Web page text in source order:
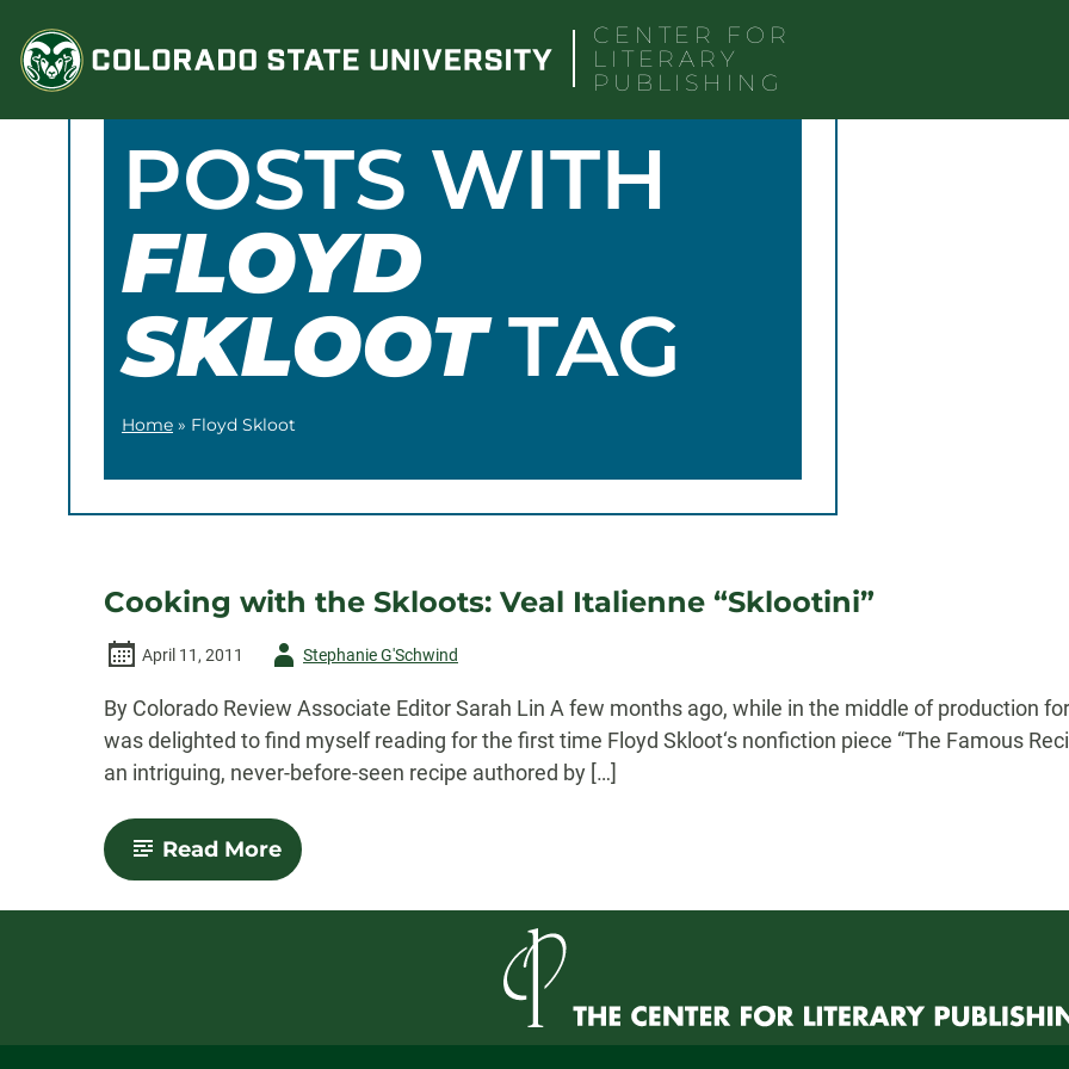
content
CENTER FOR
LITERARY
PUBLISHING
POSTS WITH
FLOYD
SKLOOTTAG
Home » Floyd Skloot
Cooking with the Skloots: Veal Italienne “Sklootini”
April 11, 2011
AuthorStephanie G'Schwind
By Colorado Review Associate Editor Sarah Lin A few months ago, while in the middle of production
was delighted to find myself reading for the first time Floyd Skloot‘s nonfiction piece “The Famous
an intriguing, never-before-seen recipe authored by […]
Read More-
Cooking
the